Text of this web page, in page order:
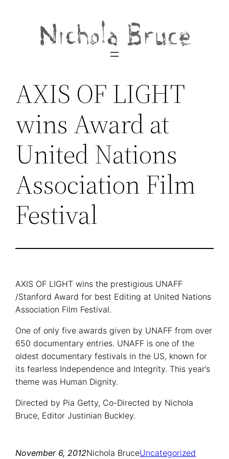
AXIS OF LIGHT
wins Award at
United Nations
Association Film
Festival
AXIS OF LIGHT wins the prestigious UNAFF
/Stanford Award for best Editing at United Nations
Association Film Festival.
One of only five awards given by UNAFF from over
650 documentary entries. UNAFF is one of the
oldest documentary festivals in the US, known for
its fearless Independence and Integrity. This year’s
theme was Human Dignity.
Directed by Pia Getty, Co-Directed by Nichola
Bruce, Editor Justinian Buckley.
November 6, 2012Nichola BruceUncategorized